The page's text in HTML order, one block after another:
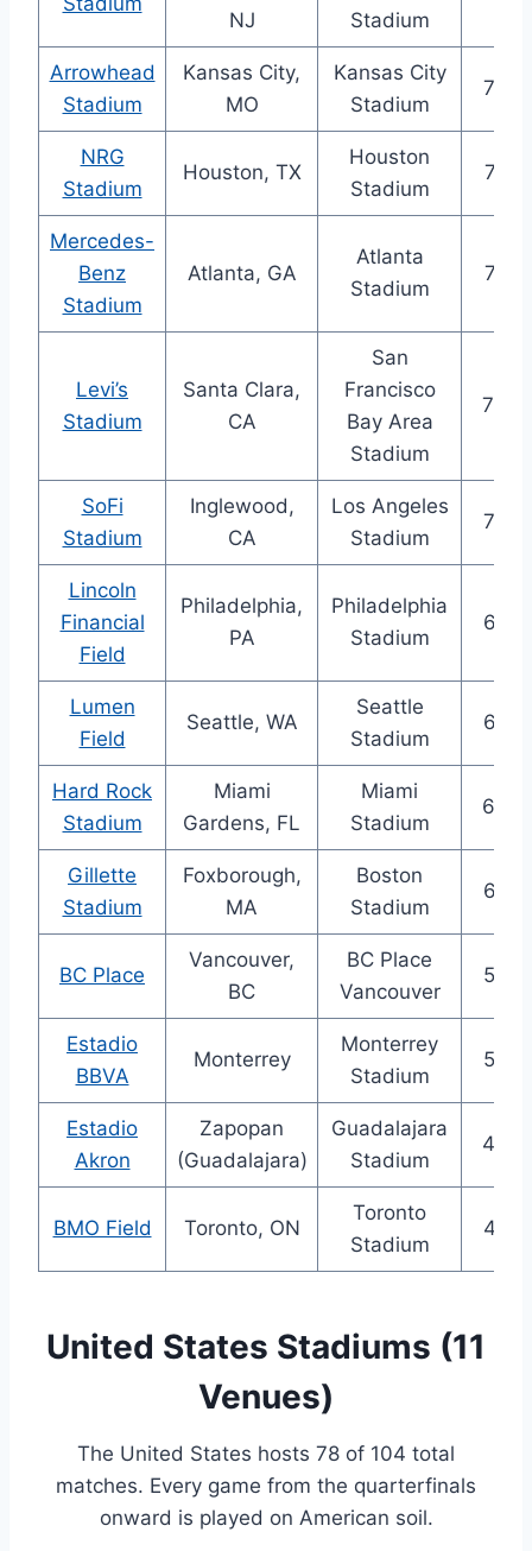
NJ
Stadium
Arrowhead
Stadium
Kansas City,
MO
Kansas City
Stadium
NRG
Stadium
Houston, TX
Houston
Stadium
Mercedes-
Benz
Stadium
Atlanta, GA
Atlanta
Stadium
Levi’s
Stadium
Santa Clara,
CA
San
Francisco
Bay Area
Stadium
SoFi
Stadium
Inglewood,
CA
Los Angeles
Stadium
Lincoln
Financial
Field
Philadelphia,
PA
Philadelphia
Stadium
Lumen
Field
Seattle, WA
Seattle
Stadium
Hard Rock
Stadium
Miami
Gardens, FL
Miami
Stadium
Gillette
Stadium
Foxborough,
MA
Boston
Stadium
BC Place
Vancouver,
BC
BC Place
Vancouver
Estadio
BBVA
Monterrey
Monterrey
Stadium
Estadio
Akron
Zapopan
(Guadalajara)
Guadalajara
Stadium
BMO Field Toronto, ON
Toronto
Stadium
United States Stadiums (11
Venues)
The United States hosts 78 of 104 total
matches. Every game from the quarterfinals
onward is played on American soil.